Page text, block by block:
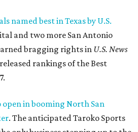
named best in Texas by U.S.
and two more San Antonio
bragging rights in U.S. News
rankings of the Best
in booming North San
. The anticipated Taroko Sports